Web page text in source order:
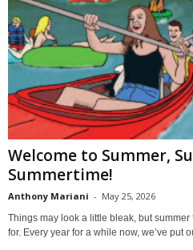
Welcome to Summer,
Summertime!
Anthony Mariani - May 25, 2026
Things may look a little bleak, but
for. Every year for a while now, we’ve put